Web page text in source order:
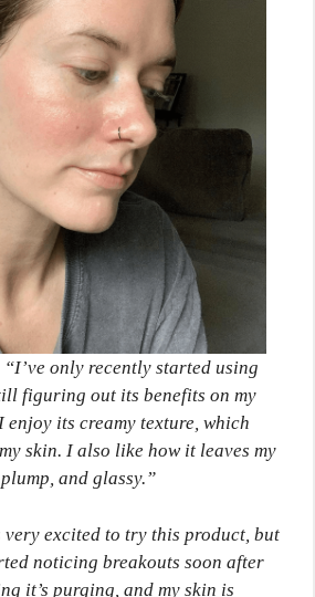
“I’ve only recently started using
figuring out its benefits on my
enjoy its creamy texture, which
skin. I also like how it leaves my
and glassy.”
very excited to try this product, but
noticing breakouts soon after
it’s purging, and my skin is